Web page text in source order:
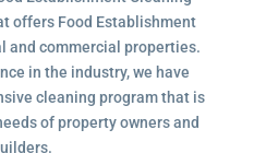
offers Food Establishment
and commercial properties.
in the industry, we have
cleaning program that is
of property owners and